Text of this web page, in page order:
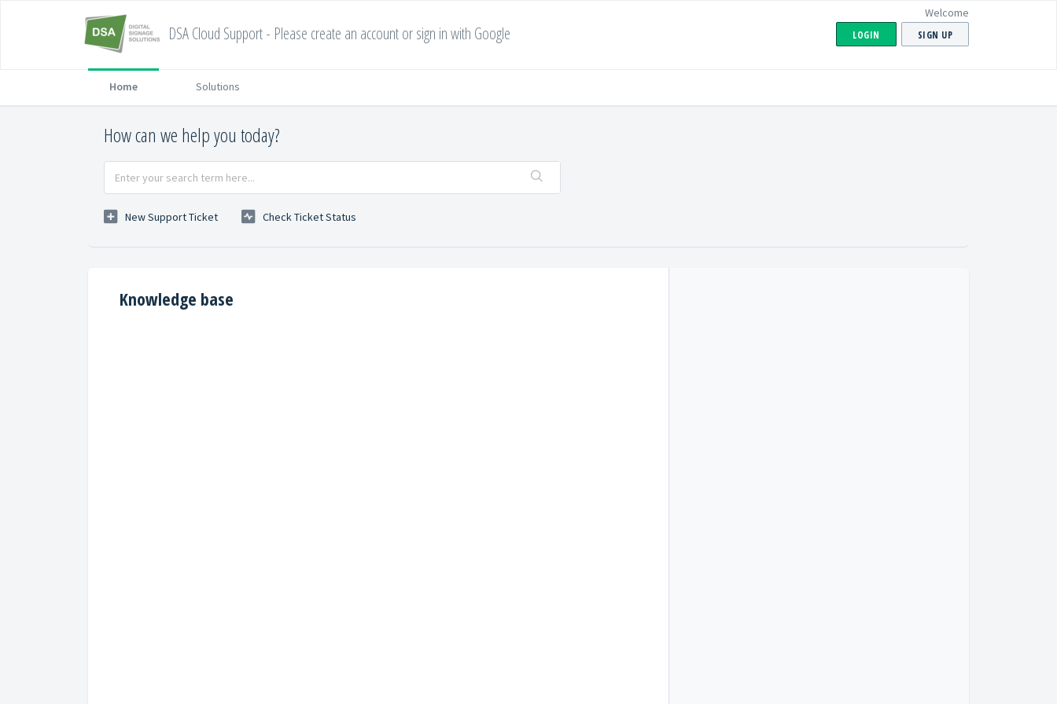
DSA Cloud Support - Please create an account or sign in with Google
Welcome
LOGIN SIGN UP
Home Solutions
How can we help you today?
New Support Ticket Check Ticket Status
Knowledge base